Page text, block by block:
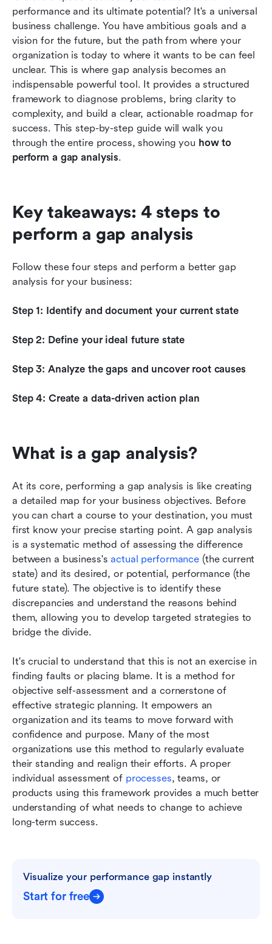
performance and its ultimate potential? It's a universal
business challenge. You have ambitious goals and a
vision for the future, but the path from where your
organization is today to where it wants to be can feel
unclear. This is where gap analysis becomes an
indispensable powerful tool. It provides a structured
framework to diagnose problems, bring clarity to
complexity, and build a clear, actionable roadmap for
success. This step-by-step guide will walk you
through the entire process, showing you how to
perform a gap analysis.
Key takeaways: 4 steps to
perform a gap analysis
Follow these four steps and perform a better gap
analysis for your business:
Step 1: Identify and document your current state
Step 2: Define your ideal future state
Step 3: Analyze the gaps and uncover root causes
Step 4: Create a data-driven action plan
What is a gap analysis?
At its core, performing a gap analysis is like creating
a detailed map for your business objectives. Before
you can chart a course to your destination, you must
first know your precise starting point. A gap analysis
is a systematic method of assessing the difference
between a business's actual performance (the current
state) and its desired, or potential, performance (the
future state). The objective is to identify these
discrepancies and understand the reasons behind
them, allowing you to develop targeted strategies to
bridge the divide.
It's crucial to understand that this is not an exercise in
finding faults or placing blame. It is a method for
objective self-assessment and a cornerstone of
effective strategic planning. It empowers an
organization and its teams to move forward with
confidence and purpose. Many of the most
organizations use this method to regularly evaluate
their standing and realign their efforts. A proper
individual assessment of processes, teams, or
products using this framework provides a much better
understanding of what needs to change to achieve
long-term success.
Visualize your performance gap instantly
Start for free
drives real change
Conclusion
FAQs
Related reading